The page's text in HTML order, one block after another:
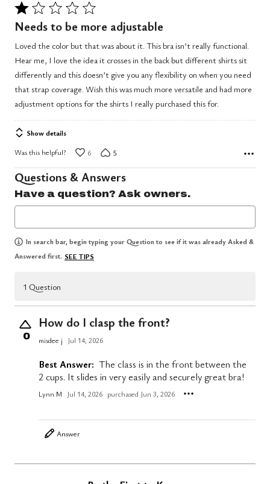
Rated
1
of
5
Needs to be more adjustable
Loved the color but that was about it. This bra isn’t really functional.
Hear me, I love the idea it crosses in the back but different shirts sit
differently and this doesn’t give you any flexibility on when you need
that strap coverage. Wish this was much more versatile and had more
adjustment options for the shirts I really purchased this for.
Show details
Was this helpful? 6 5
Questions & Answers
Have a question? Ask owners.
In search bar, begin typing your Question to see if it was already Asked &
Answered first. SEE TIPS
1 Question
0
How do I clasp the front?
misdee j Jul 14, 2026
Best Answer: The class is in the front between the
2 cups. It slides in very easily and securely great bra!
Lynn M Jul 14, 2026 purchased Jun 3, 2026
Answer